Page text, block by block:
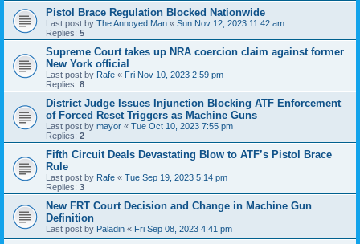
Pistol Brace Regulation Blocked Nationwide
Last post by The Annoyed Man « Sun Nov 12, 2023 11:42 am
Replies: 5
Supreme Court takes up NRA coercion claim against former
New York official
Last post by Rafe « Fri Nov 10, 2023 2:59 pm
Replies: 8
District Judge Issues Injunction Blocking ATF Enforcement
of Forced Reset Triggers as Machine Guns
Last post by mayor « Tue Oct 10, 2023 7:55 pm
Replies: 2
Fifth Circuit Deals Devastating Blow to ATF’s Pistol Brace
Rule
Last post by Rafe « Tue Sep 19, 2023 5:14 pm
Replies: 3
New FRT Court Decision and Change in Machine Gun
Definition
Last post by Paladin « Fri Sep 08, 2023 4:41 pm